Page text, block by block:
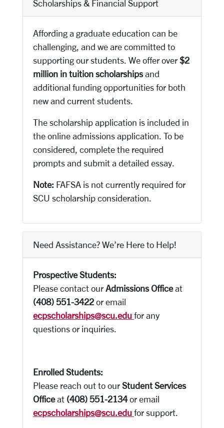
Scholarships & Financial Support
Affording a graduate education can be
challenging, and we are committed to
supporting our students. We offer over $2
million in tuition scholarshipsand
additional funding opportunities for both
new and current students.
The scholarship application is included in
the online admissions application. To be
considered, complete the required
prompts and submit a detailed essay.
Note: FAFSA is not currently required for
SCU scholarship consideration.
Need Assistance? We’re Here to Help!
Prospective Students:
Please contact our Admissions Officeat
(408) 551-3422 or email
ecpscholarships@scu.edu for any
questions or inquiries.
Enrolled Students:
Please reach out to our Student Services
Officeat (408) 551-2134or email
ecpscholarships@scu.edu for support.